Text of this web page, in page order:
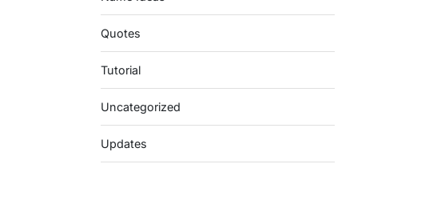
Quotes
Tutorial
Uncategorized
Updates